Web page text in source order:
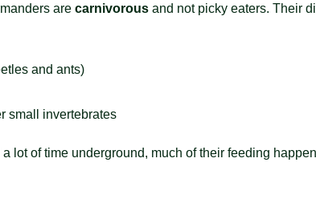
are carnivorous and not picky eaters. Their
and ants)
small invertebrates
lot of time underground, much of their feeding